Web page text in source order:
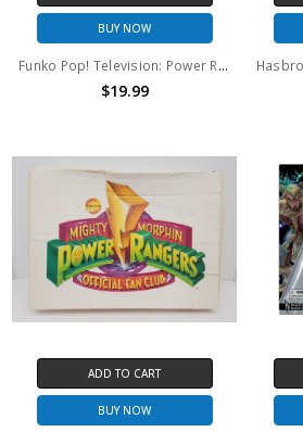
BUY NOW
Funko Pop! Television: Power Rangers Yellow Ranger #362
$19.99
ADD TO CART
BUY NOW